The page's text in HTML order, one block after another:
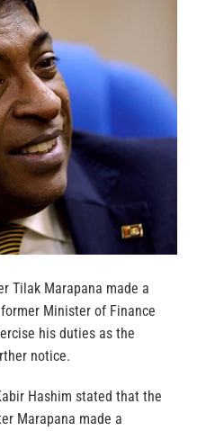
Tilak Marapana made a
Minister of Finance
his duties as the
notice.
Hashim stated that the
Marapana made a